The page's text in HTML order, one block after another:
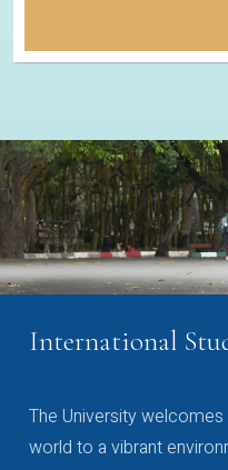
International
The University
world to a vibrant